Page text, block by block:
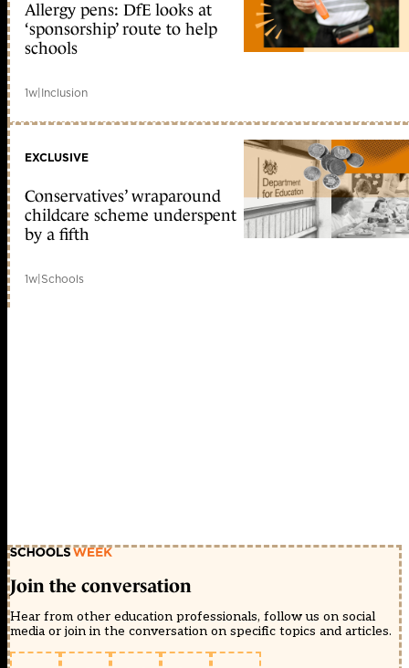
Allergy pens: DfE looks at
‘sponsorship’ route to help
schools
1w|Inclusion
EXCLUSIVE
Conservatives’ wraparound
childcare scheme underspent
by a fifth
1w|Schools
Join the conversation
Hear from other education professionals, follow us on social
media or join in the conversation on specific topics and articles.